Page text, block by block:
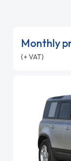
Monthly
(+ VAT)